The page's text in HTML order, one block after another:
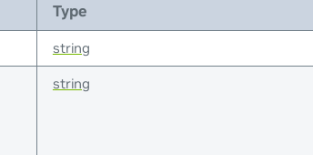
Type
string
string